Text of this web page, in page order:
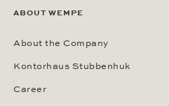
ABOUT WEMPE
About the Company
Kontorhaus Stubbenhuk
Career